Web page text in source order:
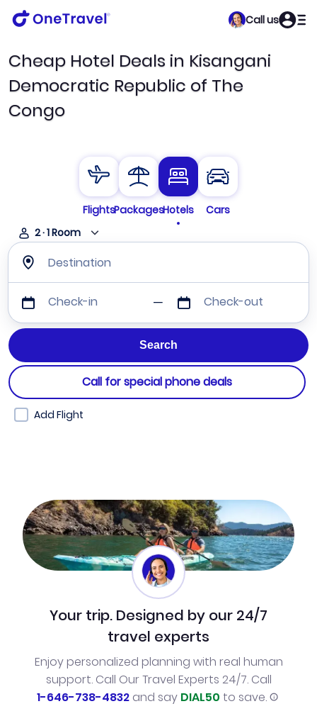
Call us
Cheap Hotel Deals in Kisangani
Democratic Republic of The
Congo
FlightsPackagesHotels
Cars
2·1Room
Destination
Check-in Check-out
Call for special phone deals
Add Flight
Your trip. Designed by our 24/7
travel experts
Enjoy personalized planning with real human
support. Call Our Travel Experts 24/7. Call
1-646-738-4832and say DIAL50 to save.